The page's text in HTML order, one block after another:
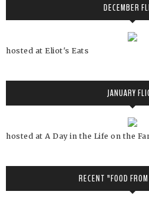
DECEMBER
hosted at Eliot's Eats
JANUARY
hosted at A Day in the Life on the
RECENT "FOOD